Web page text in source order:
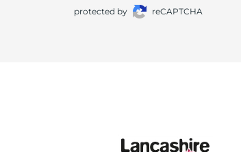
protected by reCAPTCHA